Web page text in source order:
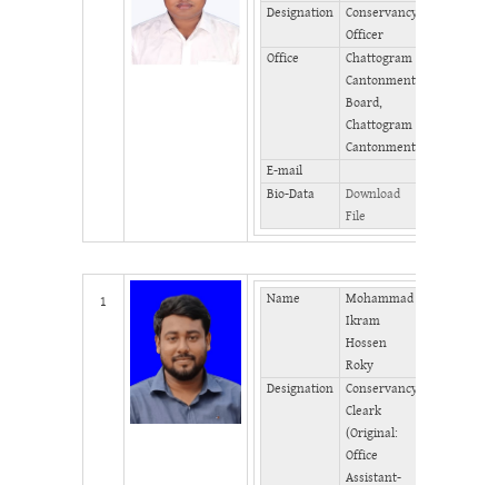
Designation
Conservancy
Officer
Office
Chattogram
Cantonment
Board,
Chattogram
Cantonment
E-mail
Bio-Data
Download
File
1 Name
Mohammad
Ikram
Hossen
Roky
Designation
Conservancy
Cleark
(Original:
Office
Assistant-